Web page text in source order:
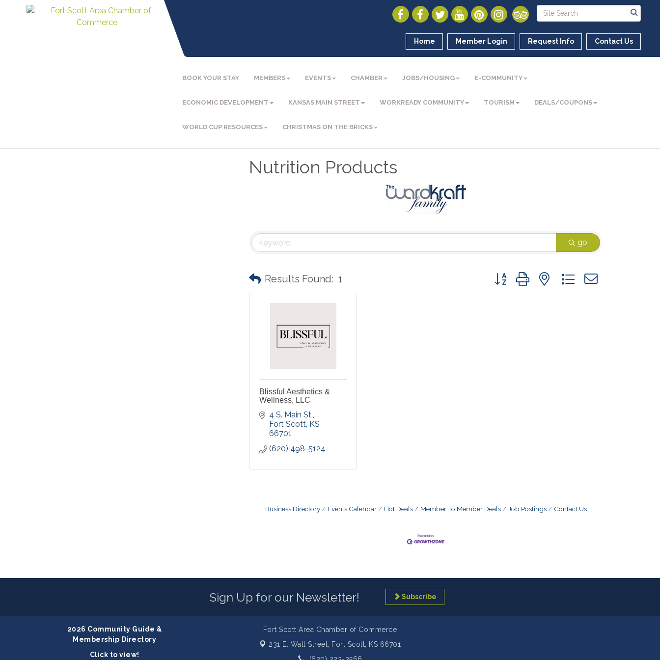
Home Member Login Request Info Contact Us
BOOK YOUR STAY MEMBERS EVENTS CHAMBER JOBS/HOUSING E-COMMUNITY
ECONOMIC DEVELOPMENT KANSAS MAIN STREET WORKREADY COMMUNITY TOURISM DEALS/COUPONS
WORLD CUP RESOURCES CHRISTMAS ON THE BRICKS
Nutrition Products
go
Results Found: 1 Button group with nested dropdown
Blissful Aesthetics &
Wellness, LLC
4 S. Main St.
Fort Scott KS
66701
(620) 498-5124
Business Directory Events Calendar Hot Deals Member To Member Deals Job Postings Contact Us
Sign Up for our Newsletter! Subscribe
2026 Community Guide &
Membership Directory
Click to view!
Fort Scott Area Chamber of Commerce
231 E. Wall Street, Fort Scott, KS 66701